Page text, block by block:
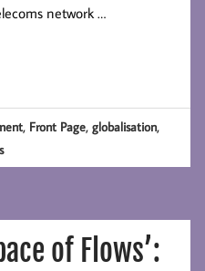
network …
, Front Page,globalisation,
of Flows’: